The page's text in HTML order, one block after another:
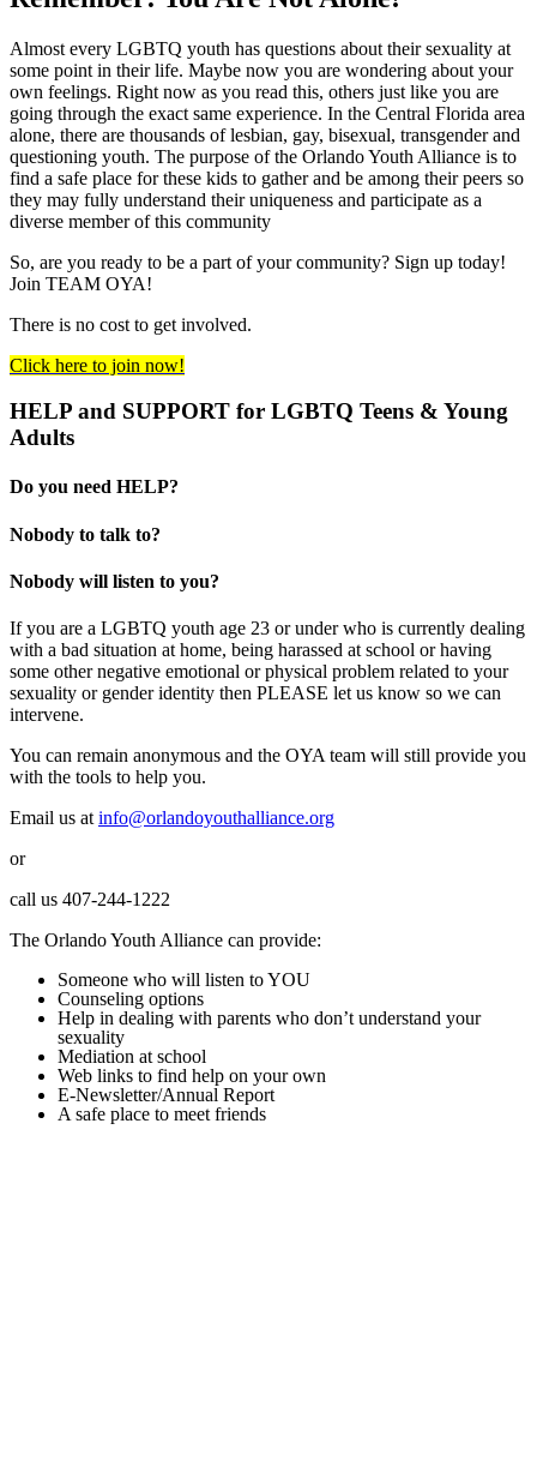
Almost every LGBTQ youth has questions about their sexuality at
some point in their life. Maybe now you are wondering about your
own feelings. Right now as you read this, others just like you are
going through the exact same experience. In the Central Florida area
alone, there are thousands of lesbian, gay, bisexual, transgender and
questioning youth. The purpose of the Orlando Youth Alliance is to
find a safe place for these kids to gather and be among their peers so
they may fully understand their uniqueness and participate as a
diverse member of this community
So, are you ready to be a part of your community? Sign up today!
Join TEAM OYA!
There is no cost to get involved.
Click here to join now!
HELP and SUPPORT for LGBTQ Teens & Young
Adults
Do you need HELP?
Nobody to talk to?
Nobody will listen to you?
If you are a LGBTQ youth age 23 or under who is currently dealing
with a bad situation at home, being harassed at school or having
some other negative emotional or physical problem related to your
sexuality or gender identity then PLEASE let us know so we can
intervene.
You can remain anonymous and the OYA team will still provide you
with the tools to help you.
Email us at info@orlandoyouthalliance.org
or
call us 407-244-1222
The Orlando Youth Alliance can provide:
Someone who will listen to YOU
Counseling options
Help in dealing with parents who don’t understand your
sexuality
Mediation at school
Web links to find help on your own
E-Newsletter/Annual Report
A safe place to meet friends